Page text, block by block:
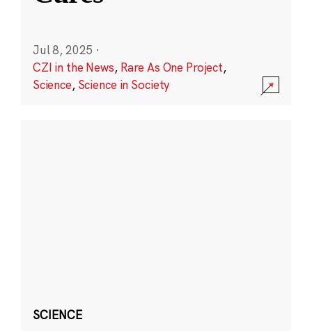
Jul 8, 2025 ·
CZI in the News, Rare As One Project,
Science, Science in Society
SCIENCE